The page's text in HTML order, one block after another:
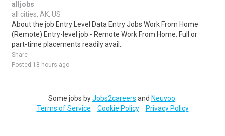
alljobs
all cities, AK, US
About the job Entry Level Data Entry Jobs Work From Home
(Remote) Entry-level job - Remote Work From Home. Full or
part-time placements readily avail..
Share
Posted 18 hours ago
Some jobs byJobs2careers and Neuvoo
Terms of Service
Cookie Policy Privacy Policy